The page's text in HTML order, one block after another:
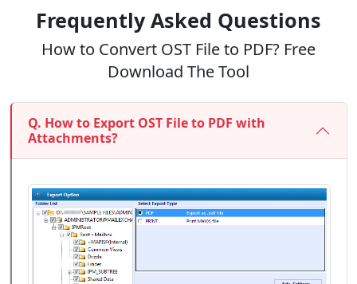
Frequently Asked Questions
How to Convert OST File to PDF? Free
Download The Tool
Q. How to Export OST File to PDF with
Attachments?